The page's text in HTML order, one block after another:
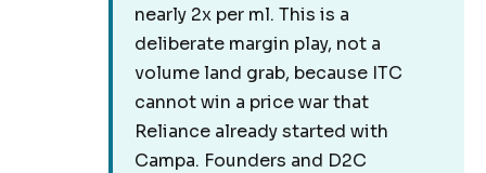
nearly 2x per ml. This is a
deliberate margin play, not a
volume land grab, because ITC
cannot win a price war that
Reliance already started with
Campa. Founders and D2C